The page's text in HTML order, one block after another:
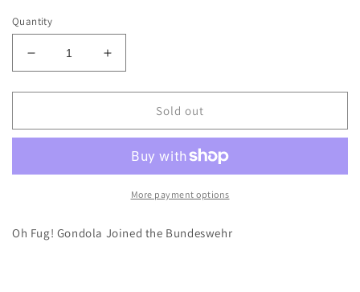
Quantity
Decrease
quantity
for
Army
Sticker
Increase
quantity
for
German
Army
Gondola
Sticker
Sold out
More payment options
Oh Fug! Gondola Joined the Bundeswehr